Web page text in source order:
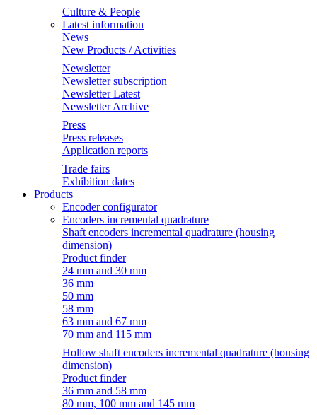
Culture & People
Latest information
News
New Products / Activities
Newsletter
Newsletter subscription
Newsletter Latest
Newsletter Archive
Press
Press releases
Application reports
Trade fairs
Exhibition dates
Products
Encoder configurator
Encoders incremental quadrature
Shaft encoders incremental quadrature (housing
dimension)
Product finder
24 mm and 30 mm
36 mm
50 mm
58 mm
63 mm and 67 mm
70 mm and 115 mm
Hollow shaft encoders incremental quadrature (housing
dimension)
Product finder
36 mm and 58 mm
80 mm, 100 mm and 145 mm